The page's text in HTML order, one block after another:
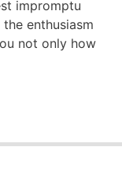
impromptu
enthusiasm
not only how